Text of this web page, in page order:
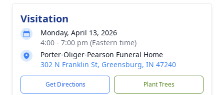
Visitation
Monday, April 13, 2026
4:00 - 7:00 pm (Eastern time)
Porter-Oliger-Pearson Funeral Home
302 N Franklin St, Greensburg, IN 47240
Get Directions Plant Trees